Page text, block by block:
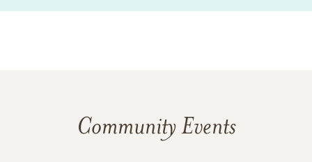
Community Events